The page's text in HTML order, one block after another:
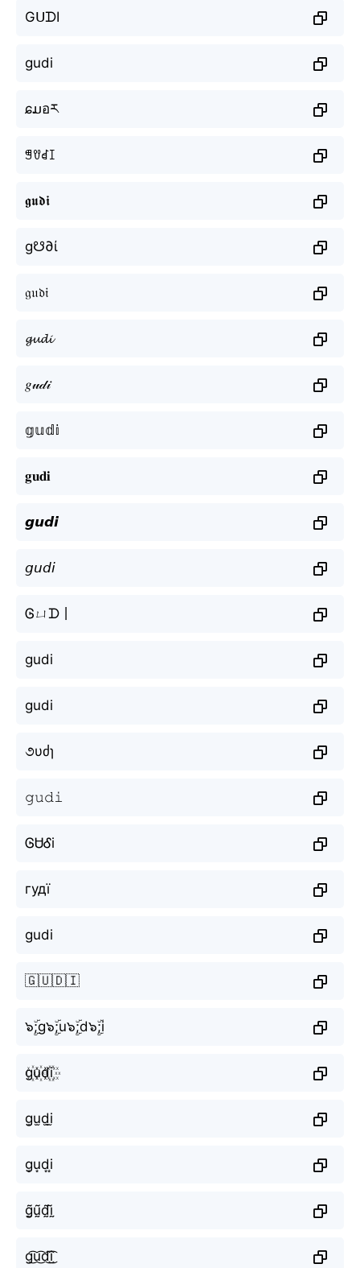
GᑌᗪI
gudi
ɕມอར
ꁅꀎꀸꀤ
𝖌𝖚𝖉𝖎
g☋∂ί
𝔤𝔲𝔡𝔦
𝓰𝓾𝓭𝓲
𝑔𝓊𝒹𝒾
𝕘𝕦𝕕𝕚
𝐠𝐮𝐝𝐢
𝙜𝙪𝙙𝙞
𝘨𝘶𝘥𝘪
Ꮆㄩᗪ丨
gudi
gudi
૭υძɿ
𝚐𝚞𝚍𝚒
ᎶᏌᎴi
гудї
gudi
🇬🇺🇩🇮
๖ۣۜ;g๖ۣۜ;u๖ۣۜ;d๖ۣۜ;i
g꙰u꙰d꙰i꙰
g̫u̫d̫i̫
g͙u͙d͙i͙
g̰̃ṵ̃d̰̃ḭ̃
g͜͡u͜͡d͜͡i͜͡